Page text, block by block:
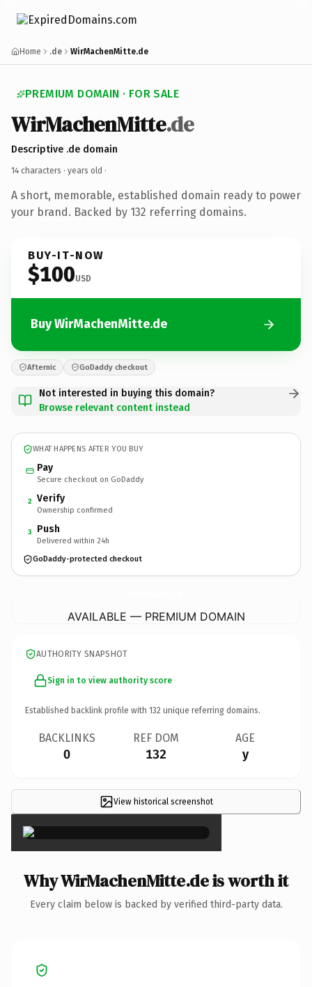
Home .de WirMachenMitte.de
PREMIUM DOMAIN · FOR SALE
WirMachenMitte.de
Descriptive .de domain
14 characters · years old ·
A short, memorable, established domain ready to power
your brand. Backed by 132 referring domains.
BUY-IT-NOW
$100USD
Buy WirMachenMitte.de
Afternic GoDaddy checkout
Not interested in buying this domain?
Browse relevant content instead
WHAT HAPPENS AFTER YOU BUY
Pay
Secure checkout on GoDaddy
2 Verify
Ownership confirmed
3 Push
Delivered within 24h
GoDaddy-protected checkout
AVAILABLE — PREMIUM DOMAIN
AUTHORITY SNAPSHOT
Sign in to view authority score
Established backlink profile with 132 unique referring domains.
BACKLINKS
0
REF DOM
132
AGE
y
View historical screenshot
×
Why WirMachenMitte.de is worth it
Every claim below is backed by verified third-party data.